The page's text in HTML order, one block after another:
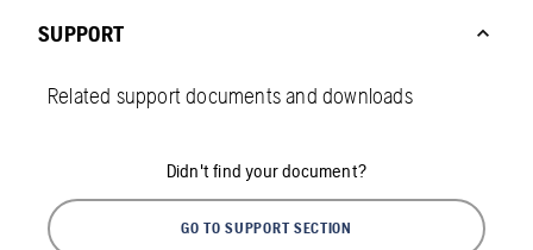
SUPPORT
Related support documents and downloads
Didn't find your document?
GO TO SUPPORT SECTION